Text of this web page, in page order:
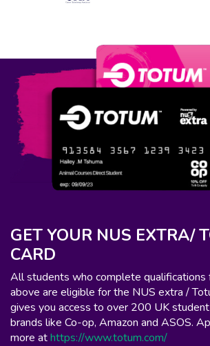
GET YOUR NUS EXTRA/
CARD
All students who complete qualifications
above are eligible for the NUS extra /
gives you access to over 200 UK
brands like Co-op, Amazon and ASOS.
more athttps://www.totum.com/